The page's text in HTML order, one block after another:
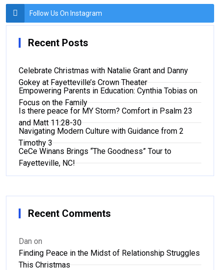
Follow Us On Instagram
Recent Posts
Celebrate Christmas with Natalie Grant and Danny
Gokey at Fayetteville’s Crown Theater
Empowering Parents in Education: Cynthia Tobias on
Focus on the Family
Is there peace for MY Storm? Comfort in Psalm 23
and Matt 11:28-30
Navigating Modern Culture with Guidance from 2
Timothy 3
CeCe Winans Brings “The Goodness” Tour to
Fayetteville, NC!
Recent Comments
Dan on
Finding Peace in the Midst of Relationship Struggles
This Christmas